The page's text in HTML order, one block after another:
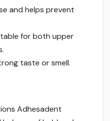
and helps prevent
for both upper
taste or smell.
Adhesadent